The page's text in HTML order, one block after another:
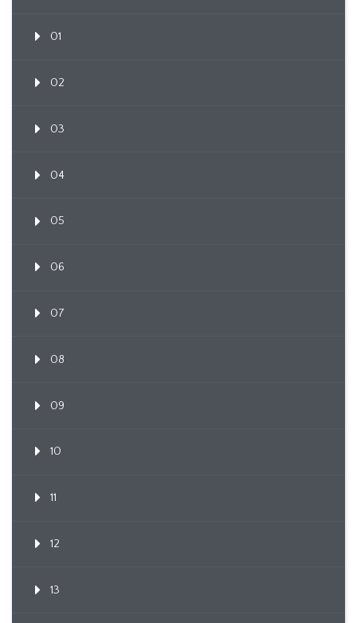
01
02
03
04
05
06
07
08
09
10
11
12
13